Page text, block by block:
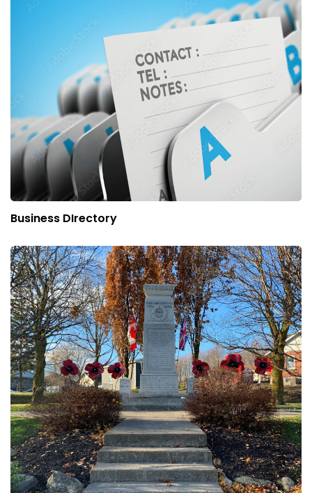
Business DIrectory